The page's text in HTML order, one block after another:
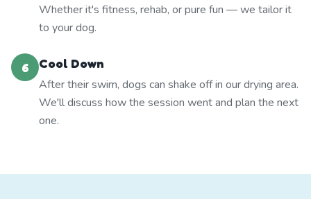
Whether it's fitness, rehab, or pure fun — we tailor it
to your dog.
6
Cool Down
After their swim, dogs can shake off in our drying area.
We'll discuss how the session went and plan the next
one.